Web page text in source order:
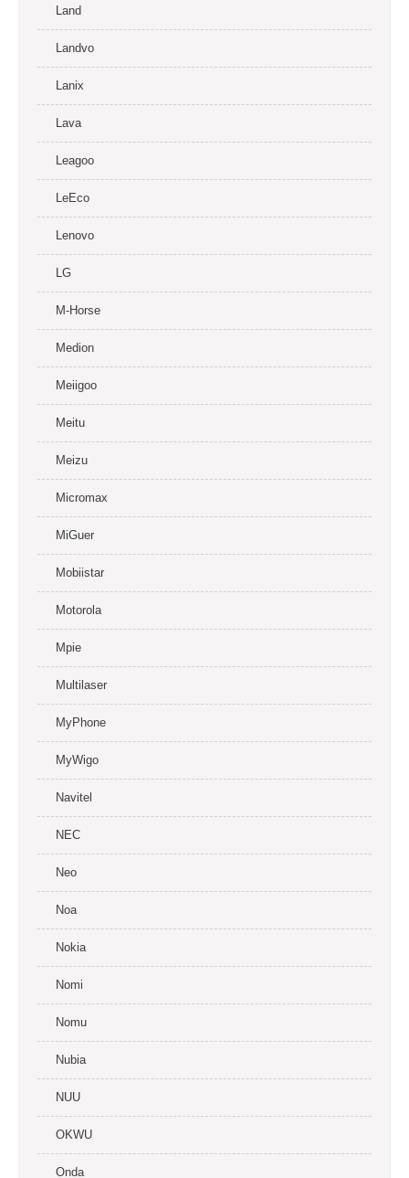
Land
Landvo
Lanix
Lava
Leagoo
LeEco
Lenovo
LG
M-Horse
Medion
Meiigoo
Meitu
Meizu
Micromax
MiGuer
Mobiistar
Motorola
Mpie
Multilaser
MyPhone
MyWigo
Navitel
NEC
Neo
Noa
Nokia
Nomi
Nomu
Nubia
NUU
OKWU
Onda